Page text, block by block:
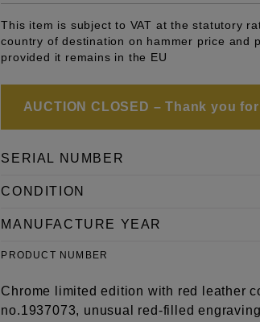
This item is subject to VAT at the statutory
country of destination on hammer price and
provided it remains in the EU
AUCTION CLOSED – Thank you
SERIAL NUMBER
CONDITION
MANUFACTURE YEAR
PRODUCT NUMBER
Chrome limited edition with red leather
no.1937073, unusual red-filled